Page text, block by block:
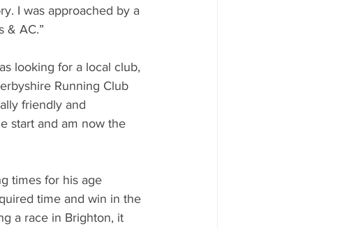
I was approached by a
& AC.”
looking for a local club,
Running Club
friendly and
start and am now the
times for his age
time and win in the
a race in Brighton, it